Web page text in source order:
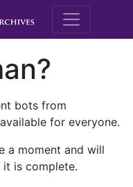
M.E.
bots from
for everyone.
a moment and will
is complete.